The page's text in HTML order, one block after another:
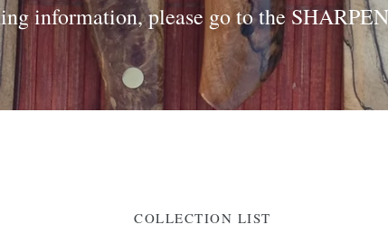
information, please go to the
COLLECTION LIST